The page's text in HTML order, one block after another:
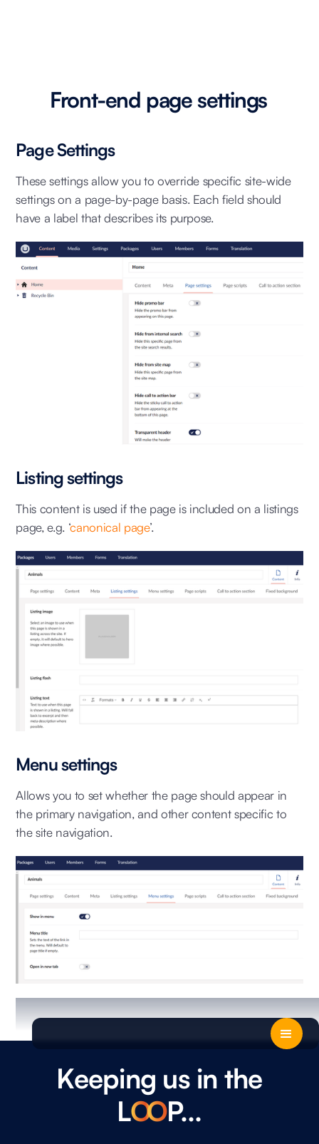
Front-end page settings
Page Settings
These settings allow you to override specific site-wide
settings on a page-by-page basis. Each field should
have a label that describes its purpose.
Listing settings
This content is used if the page is included on a listings
page, e.g. ‘canonical page’.
Menu settings
Allows you to set whether the page should appear in
the primary navigation, and other content specific to
the site navigation.
Keeping us in the
LOOP...